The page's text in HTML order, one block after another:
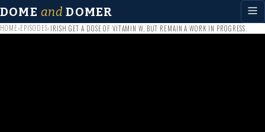
DOME and DOMER
HOME›EPISODES›IRISH GET A DOSE OF VITAMIN W, BUT REMAIN A WORK IN PROGRESS.